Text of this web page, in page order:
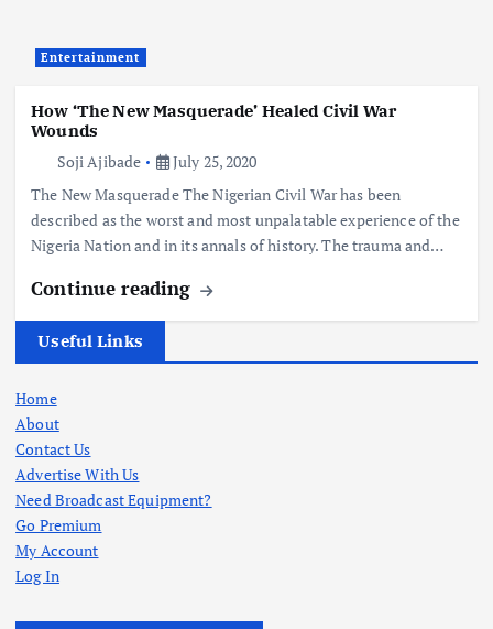
Entertainment
How ‘The New Masquerade’ Healed Civil War
Wounds
Soji Ajibade
July 25, 2020
The New Masquerade The Nigerian Civil War has been
described as the worst and most unpalatable experience of the
Nigeria Nation and in its annals of history. The trauma and…
Continue reading
Useful Links
Home
About
Contact Us
Advertise With Us
Need Broadcast Equipment?
Go Premium
My Account
Log In